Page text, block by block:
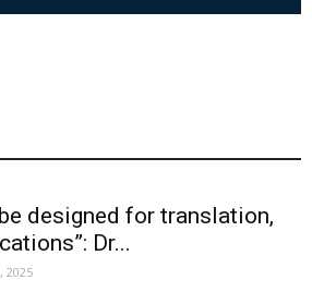
designed for translation,
Dr...
2025